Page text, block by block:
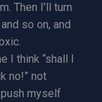
Then I’ll turn
so on, and
I think “shall I
no!” not
myself